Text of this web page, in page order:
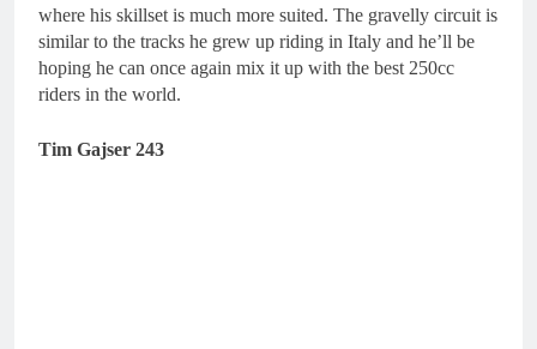
where his skillset is much more suited. The gravelly circuit is
similar to the tracks he grew up riding in Italy and he’ll be
hoping he can once again mix it up with the best 250cc
riders in the world.
Tim Gajser 243